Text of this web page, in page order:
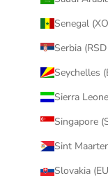
Senegal
Serbia
Seychelles
Sierra
Singapore
Sint
Slovakia